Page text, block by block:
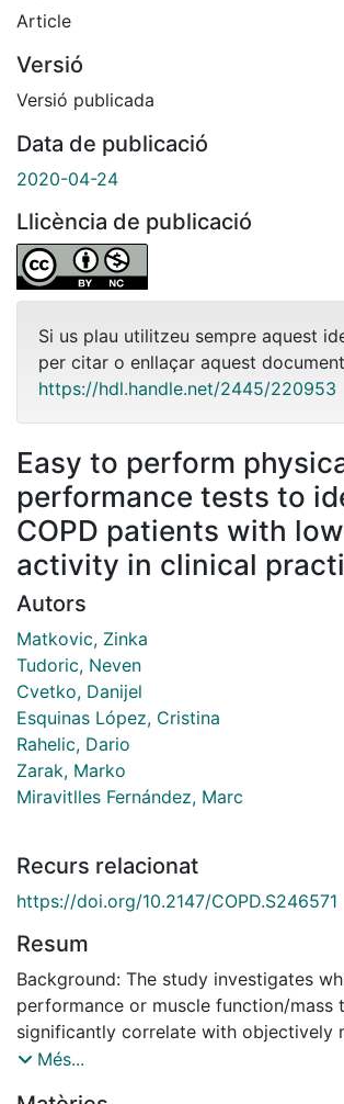
Article
Versió
Versió publicada
Data de publicació
2020-04-24
Llicència de publicació
Si us plau utilitzeu sempre aquest
per citar o enllaçar aquest
https://hdl.handle.net/2445/220953
Easy to perform
performance tests to
COPD patients with
activity in clinical
Autors
Matkovic, Zinka
Tudoric, Neven
Cvetko, Danijel
Esquinas López, Cristina
Rahelic, Dario
Zarak, Marko
Miravitlles Fernández, Marc
Recurs relacionat
https://doi.org/10.2147/COPD.S246571
Resum
Background: The study investigates
performance or muscle function/mass
significantly correlate with objectively
physical activity (PA) in patients with
Més...